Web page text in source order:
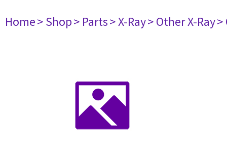
Home> Shop> Parts> X-Ray> Other X-Ray>